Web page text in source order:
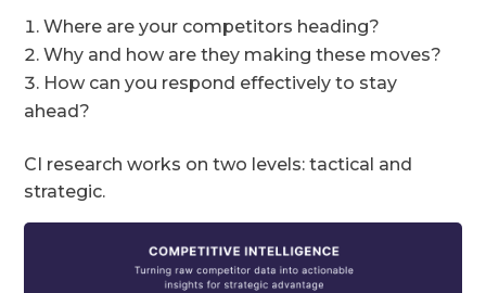
Where are your competitors heading?
Why and how are they making these moves?
How can you respond effectively to stay
ahead?
CI research works on two levels: tactical and
strategic.